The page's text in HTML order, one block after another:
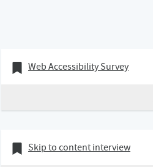
19 June 2025
Bookmark of
Web Accessibility Survey
09 February 2022
Bookmark of
Skip to content interview